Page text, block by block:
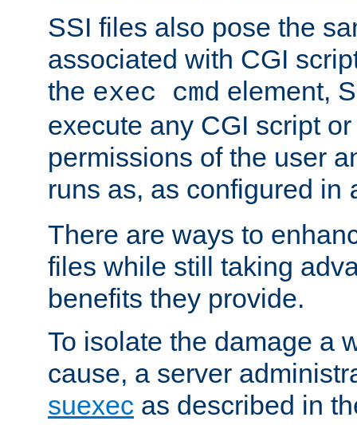
SSI files also pose the
associated with CGI
the exec cmd element,
execute any CGI script
permissions of the user
runs as, as configured in
There are ways to
files while still taking
benefits they provide.
To isolate the damage a
cause, a server
suexec as described in